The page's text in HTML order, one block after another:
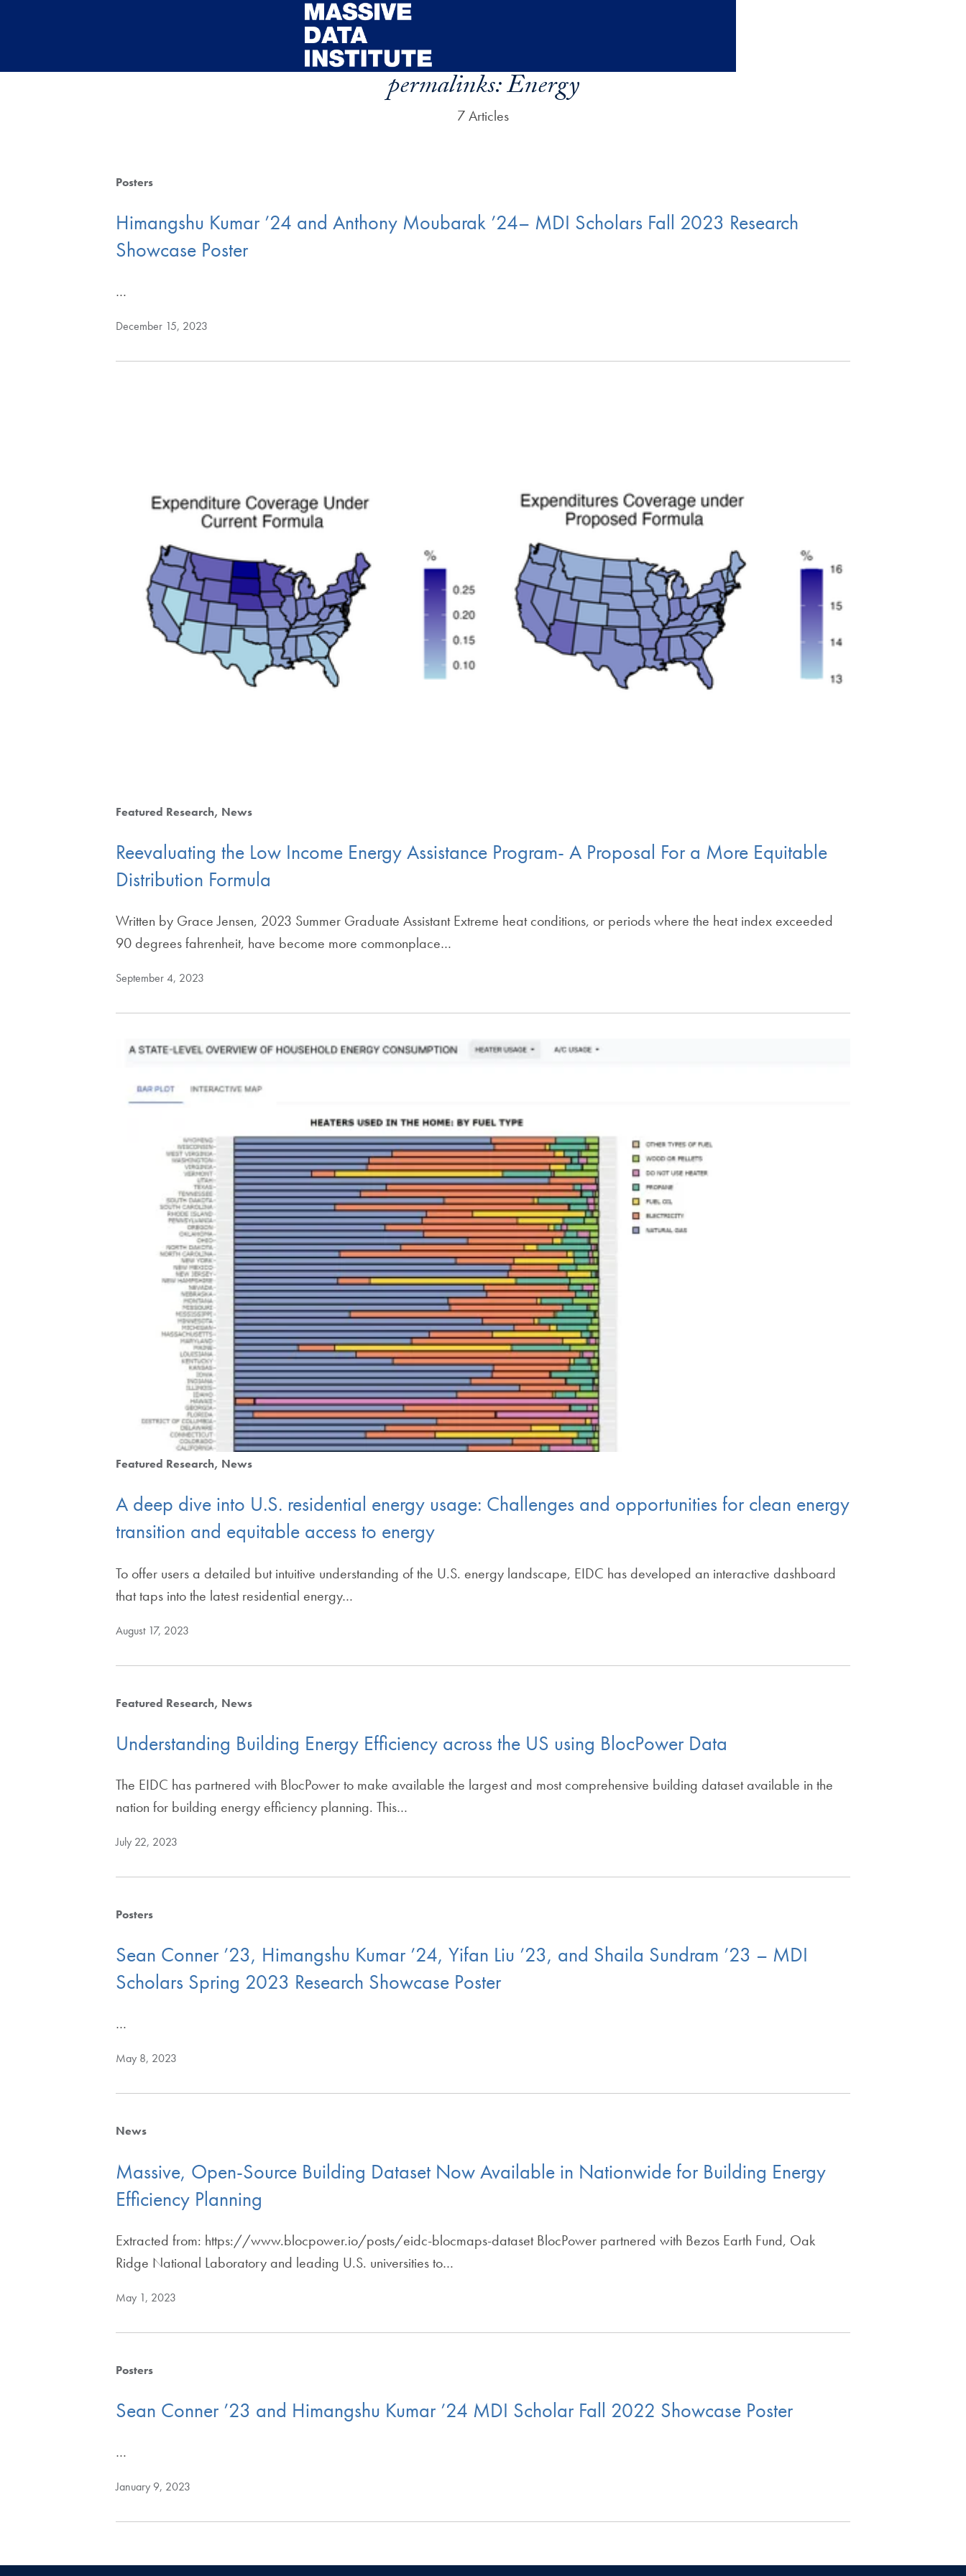
permalinks:Energy
7 Articles
Posters
Himangshu Kumar ’24 and Anthony Moubarak ’24– MDI Scholars Fall 2023 Research
Showcase Poster
…
December 15, 2023
Featured Research News
Reevaluating the Low Income Energy Assistance Program- A Proposal For a More Equitable
Distribution Formula
Written by Grace Jensen, 2023 Summer Graduate Assistant Extreme heat conditions, or periods where the heat index exceeded
90 degrees fahrenheit, have become more commonplace…
September 4, 2023
Featured Research News
A deep dive into U.S. residential energy usage: Challenges and opportunities for clean energy
transition and equitable access to energy
To offer users a detailed but intuitive understanding of the U.S. energy landscape, EIDC has developed an interactive dashboard
that taps into the latest residential energy…
August 17, 2023
Featured Research News
Understanding Building Energy Efficiency across the US using BlocPower Data
The EIDC has partnered with BlocPower to make available the largest and most comprehensive building dataset available in the
nation for building energy efficiency planning. This…
July 22, 2023
Posters
Sean Conner ’23, Himangshu Kumar ’24, Yifan Liu ’23, and Shaila Sundram ’23 – MDI
Scholars Spring 2023 Research Showcase Poster
…
May 8, 2023
News
Massive, Open-Source Building Dataset Now Available in Nationwide for Building Energy
Efficiency Planning
Extracted from: https://www.blocpower.io/posts/eidc-blocmaps-dataset BlocPower partnered with Bezos Earth Fund, Oak
Ridge National Laboratory and leading U.S. universities to…
May 1, 2023
Posters
Sean Conner ’23 and Himangshu Kumar ’24 MDI Scholar Fall 2022 Showcase Poster
…
January 9, 2023